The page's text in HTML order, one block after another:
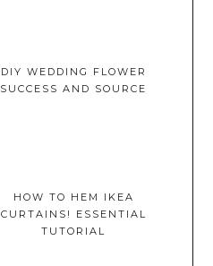
DIY WEDDING FLOWER
SUCCESS AND SOURCE
HOW TO HEM IKEA
CURTAINS! ESSENTIAL
TUTORIAL